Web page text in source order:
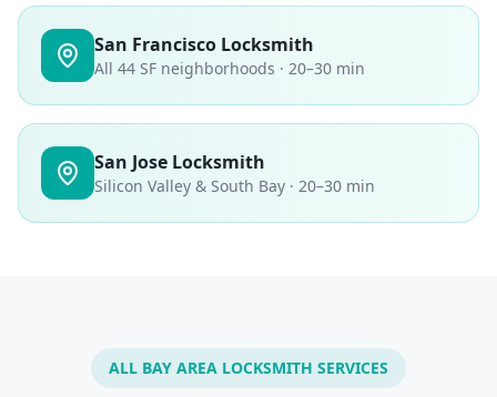
San Francisco Locksmith
All 44 SF neighborhoods · 20–30 min
San Jose Locksmith
Silicon Valley & South Bay · 20–30 min
ALL BAY AREA LOCKSMITH SERVICES